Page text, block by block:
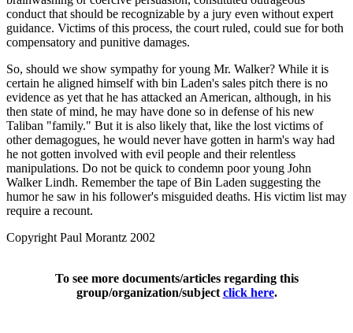
conduct that should be recognizable by a jury even without expert
guidance. Victims of this process, the court ruled, could sue for both
compensatory and punitive damages.
So, should we show sympathy for young Mr. Walker? While it is
certain he aligned himself with bin Laden's sales pitch there is no
evidence as yet that he has attacked an American, although, in his
then state of mind, he may have done so in defense of his new
Taliban "family." But it is also likely that, like the lost victims of
other demagogues, he would never have gotten in harm's way had
he not gotten involved with evil people and their relentless
manipulations. Do not be quick to condemn poor young John
Walker Lindh. Remember the tape of Bin Laden suggesting the
humor he saw in his follower's misguided deaths. His victim list may
require a recount.
Copyright Paul Morantz 2002
To see more documents/articles regarding this
group/organization/subject click here.